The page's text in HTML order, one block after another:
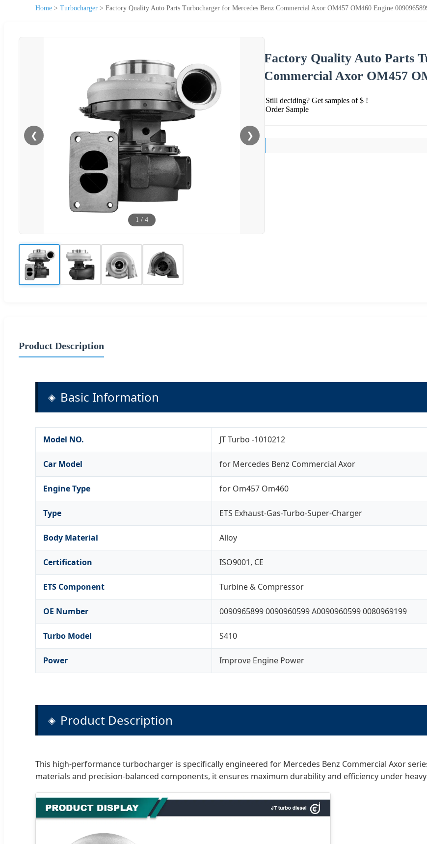
Home > Turbocharger > Factory Quality Auto Parts Turbocharger for Mercedes Benz Commercial Axor OM457 OM460 Engine
❮ ❯
1 / 4
Factory Quality Auto Parts
Commercial Axor OM457
Still deciding? Get samples of $ !
Order Sample
Product Description
Basic Information
Model NO. JT Turbo -1010212
Car Model for Mercedes Benz Commercial Axor
Engine Type for Om457 Om460
Type ETS Exhaust-Gas-Turbo-Super-Charger
Body Material Alloy
Certification ISO9001, CE
ETS Component Turbine & Compressor
OE Number 0090965899 0090960599 A0090960599 0080969199
Turbo Model S410
Power Improve Engine Power
Product Description
This high-performance turbocharger is specifically engineered for Mercedes Benz Commercial Axor
materials and precision-balanced components, it ensures maximum durability and efficiency under